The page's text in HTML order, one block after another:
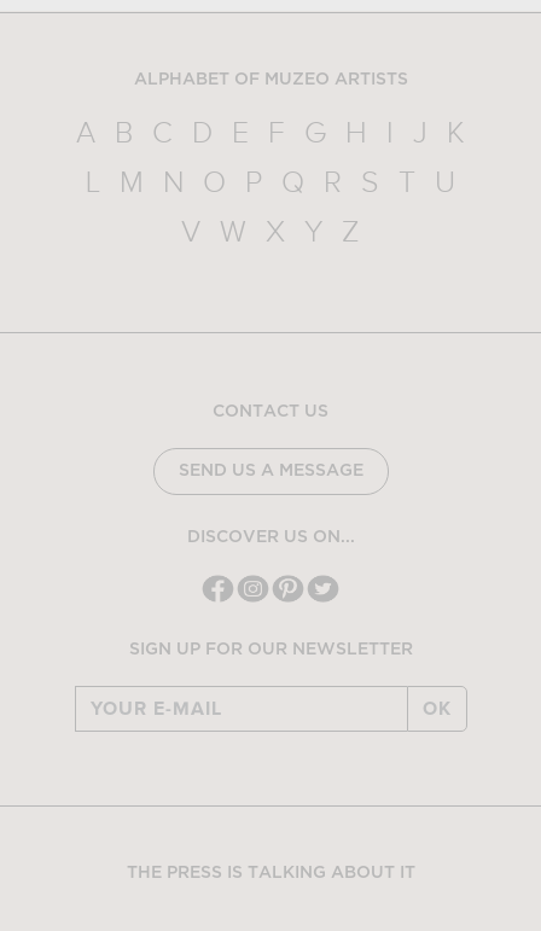
ALPHABET OF MUZEO ARTISTS
A B C D E F G H J
K
L
M N O P Q R S
U
V
W X Y Z
CONTACT US
SEND US A MESSAGE
DISCOVER US ON...
SIGN UP FOR OUR NEWSLETTER
OK
THE PRESS IS TALKING ABOUT IT